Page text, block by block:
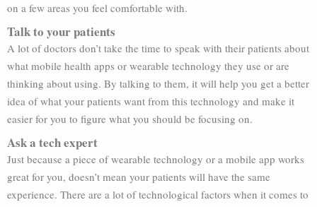
on a few areas you feel comfortable with.
Talk to your patients
A lot of doctors don’t take the time to speak with their patients about
what mobile health apps or wearable technology they use or are
thinking about using. By talking to them, it will help you get a better
idea of what your patients want from this technology and make it
easier for you to figure what you should be focusing on.
Ask a tech expert
Just because a piece of wearable technology or a mobile app works
great for you, doesn’t mean your patients will have the same
experience. There are a lot of technological factors when it comes to